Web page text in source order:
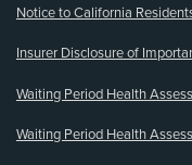
Notice to California
Insurer Disclosure of
Waiting Period Health
Waiting Period Health